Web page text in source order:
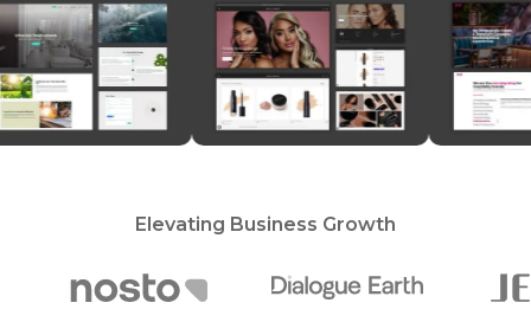
Elevating Business Growth